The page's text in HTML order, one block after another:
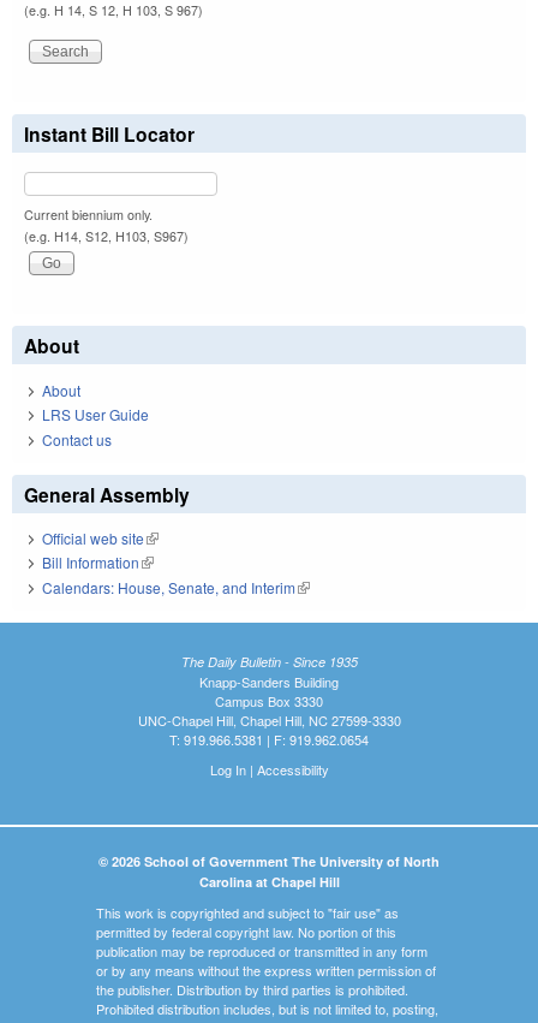
(e.g. H 14, S 12, H 103, S 967)
Instant Bill Locator
Current biennium only.
(e.g. H14, S12, H103, S967)
About
About
LRS User Guide
Contact us
General Assembly
Official web site(link is external)
Bill Information(link is external)
Calendars: House, Senate, and Interim(link is external)
The Daily Bulletin - Since 1935
Knapp-Sanders Building
Campus Box 3330
UNC-Chapel Hill, Chapel Hill, NC 27599-3330
T: 919.966.5381 | F: 919.962.0654
Log In| Accessibility
© 2026 School of Government The University of North
Carolina at Chapel Hill
This work is copyrighted and subject to "fair use" as
permitted by federal copyright law. No portion of this
publication may be reproduced or transmitted in any form
or by any means without the express written permission of
the publisher. Distribution by third parties is prohibited.
Prohibited distribution includes, but is not limited to, posting,